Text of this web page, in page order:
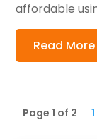
affordable
Read More
Page 1 of 2 1